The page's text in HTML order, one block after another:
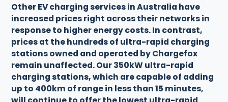
Other EV charging services in Australia have
increased prices right across their networks in
response to higher energy costs. In contrast,
prices at the hundreds of ultra-rapid charging
stations owned and operated by Chargefox
remain unaffected. Our 350kW ultra-rapid
charging stations, which are capable of adding
up to 400km of range in less than 15 minutes,